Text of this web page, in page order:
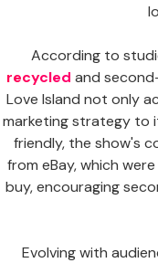
According to
recycled and
Love Island not only
marketing strategy to
friendly, the show's
from eBay, which
buy, encouraging
Evolving with